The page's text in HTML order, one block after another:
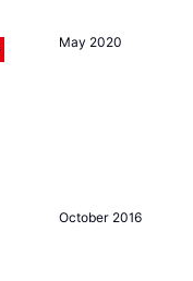
May 2020
October 2016